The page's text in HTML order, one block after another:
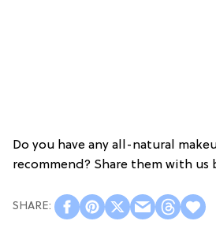
Do you have any all-natural
recommend? Share them with us